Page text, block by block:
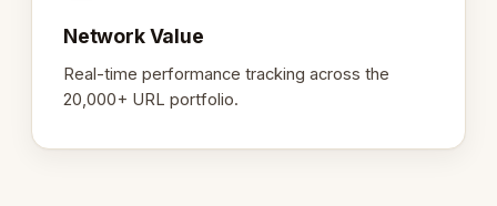
Network Value
Real-time performance tracking across the
20,000+ URL portfolio.